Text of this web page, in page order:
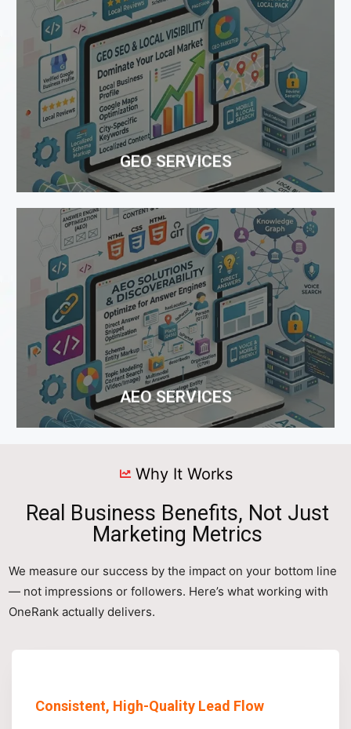
GEO SERVICES
GEO SERVICES
Boost online growth through advanced GEO
strategies that optimize your business for AI search
platforms, higher visibility, increased engagement,
and better digital reach.
AEO SERVICES
WEBSITE DESIGNING
One Rank takes pride in representing itself as a
leading company providing affordable Website
Design Services. Our Website Designing team has
expertise in creating a dream website...
Why It Works
Real Business Benefits, Not Just
Marketing Metrics
We measure our success by the impact on your bottom line
— not impressions or followers. Here’s what working with
OneRank actually delivers.
Consistent, High-Quality Lead Flow